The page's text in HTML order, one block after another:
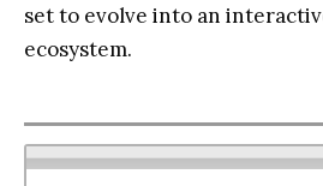
set to evolve into an
ecosystem.